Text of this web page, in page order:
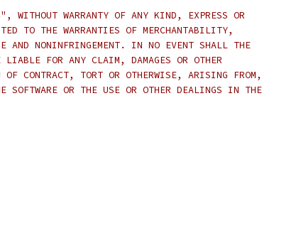
WARRANTY OF ANY KIND, EXPRESS OR
TO THE WARRANTIES OF MERCHANTABILITY,
AND NONINFRINGEMENT. IN NO EVENT SHALL THE
LIABLE FOR ANY CLAIM, DAMAGES OR OTHER
CONTRACT, TORT OR OTHERWISE, ARISING FROM,
SOFTWARE OR THE USE OR OTHER DEALINGS IN THE